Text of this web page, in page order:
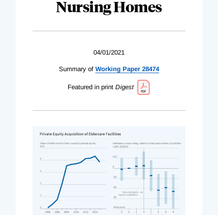
Nursing Homes
04/01/2021
Summary of Working Paper 28474
Featured in print Digest